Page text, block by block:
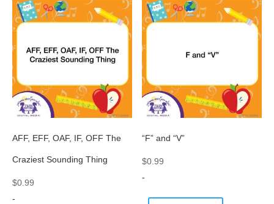
AFF, EFF, OAF, IF, OFF The
Craziest Sounding Thing
$0.99
-
“F” and “V”
$0.99
-